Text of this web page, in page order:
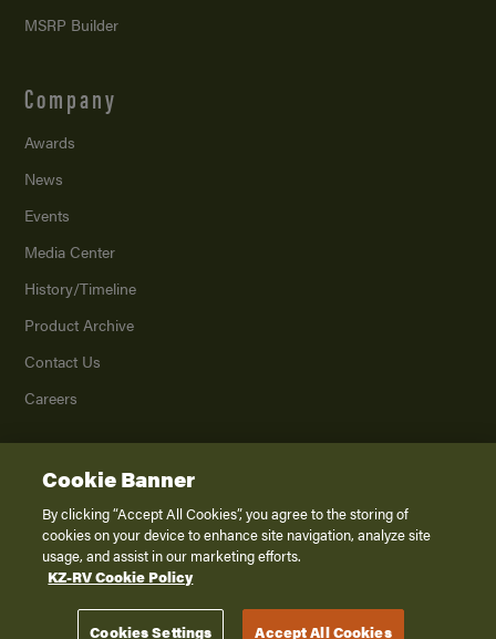
MSRP Builder
Company
Awards
News
Events
Media Center
History/Timeline
Product Archive
Contact Us
Careers
2026K. Z., Inc., a subsidiary of THOR Industries, Inc. All Rights Reserved.
Privacy Policy
Terms of Service
Disclaimer
Cookie Banner
By clicking “Accept All Cookies”, you agree to the storing of
cookies on your device to enhance site navigation, analyze site
usage, and assist in our marketing efforts.
KZ-RV Cookie Policy
Cookies Settings Accept All Cookies